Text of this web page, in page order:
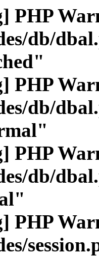
PHP
db/
PHP
db/
PHP
db/
PHP